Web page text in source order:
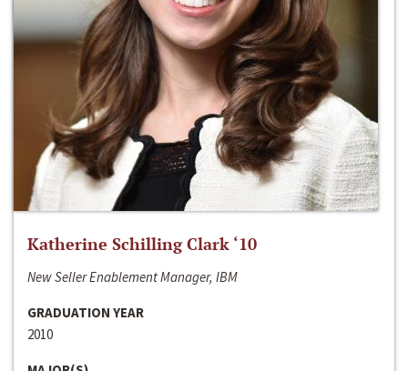
Katherine Schilling Clark ‘10
New Seller Enablement Manager, IBM
GRADUATION YEAR
2010